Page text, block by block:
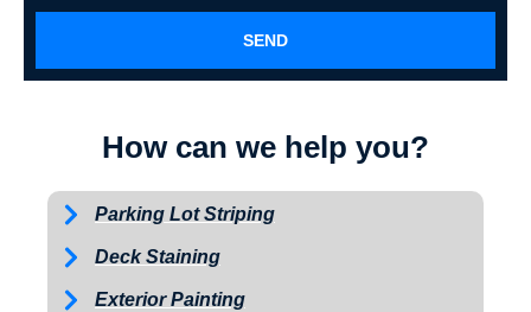
SEND
How can we help you?
Parking Lot Striping
Deck Staining
Exterior Painting